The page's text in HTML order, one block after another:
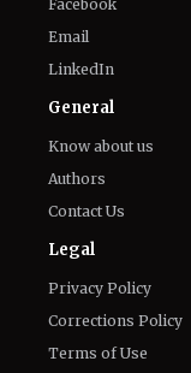
Facebook
Email
LinkedIn
General
Know about us
Authors
Contact Us
Legal
Privacy Policy
Corrections Policy
Terms of Use